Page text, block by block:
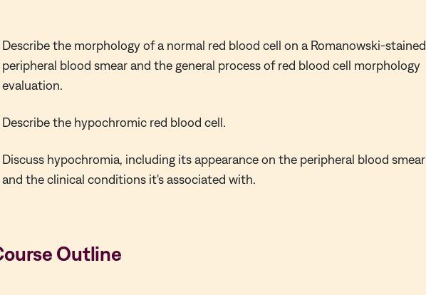
Describe the morphology of a normal red blood cell on a Romanowski-stained
peripheral blood smear and the general process of red blood cell morphology
evaluation.
Describe the hypochromic red blood cell.
Discuss hypochromia, including its appearance on the peripheral blood smear
and the clinical conditions it's associated with.
Outline